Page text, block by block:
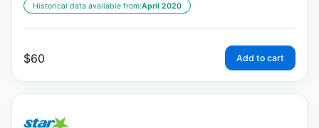
Historical data available from:April 2020
$60 Add to cart